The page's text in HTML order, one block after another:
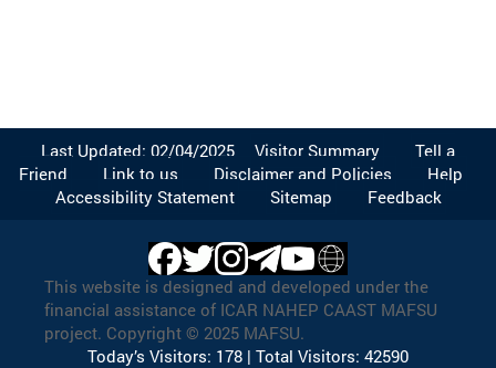
Last Updated: 02/04/2025 Visitor Summary
Tell a
Friend
Link to us Disclaimer and Policies
Help
Accessibility Statement
Sitemap Feedback
This website is designed and developed under the
financial assistance of ICAR NAHEP CAAST MAFSU
project. Copyright © 2025 MAFSU.
Today’s Visitors: 178 | Total Visitors: 42590